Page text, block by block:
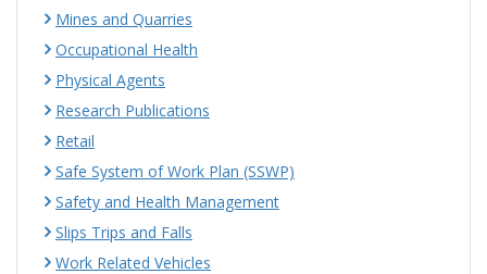
Mines and Quarries
Occupational Health
Physical Agents
Research Publications
Retail
Safe System of Work Plan (SSWP)
Safety and Health Management
Slips Trips and Falls
Work Related Vehicles